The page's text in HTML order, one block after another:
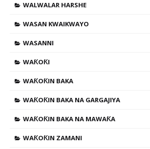
WALWALAR HARSHE
WASAN KWAIKWAYO
WASANNI
WAƘOƘI
WAƘOƘIN BAKA
WAƘOƘIN BAKA NA GARGAJIYA
WAƘOƘIN BAKA NA MAWAƘA
WAƘOƘIN ZAMANI